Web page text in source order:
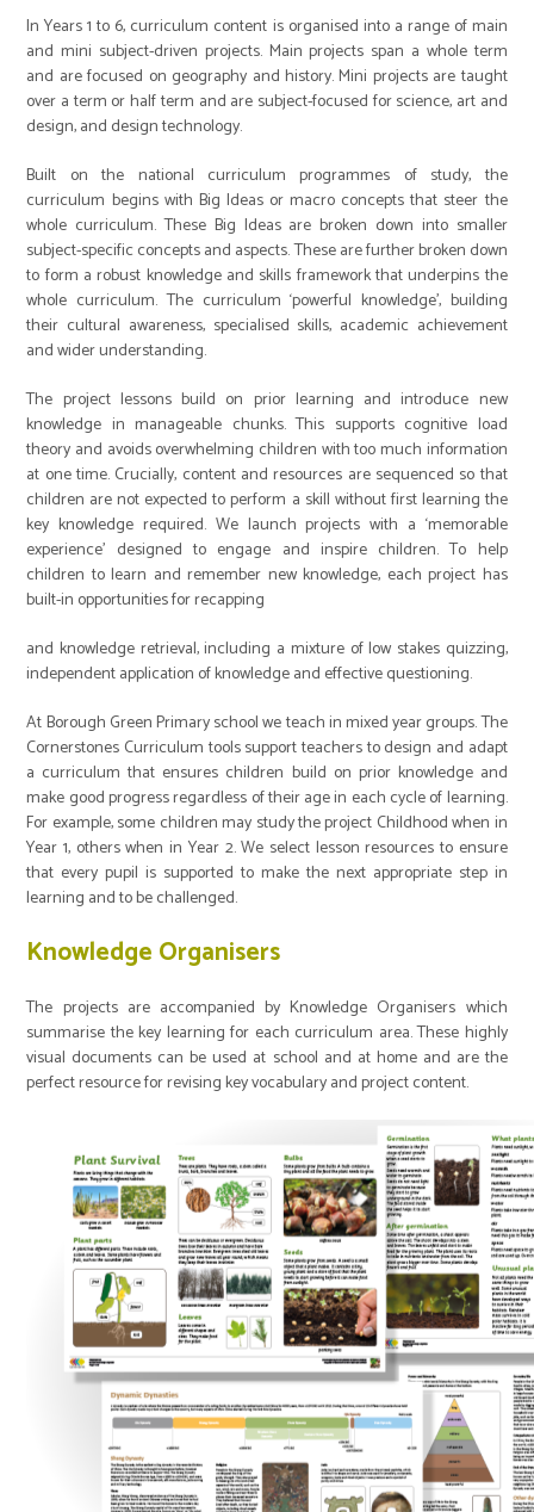
In Years 1 to 6, curriculum content is organised into a range of main
and mini subject-driven projects. Main projects span a whole term
and are focused on geography and history. Mini projects are taught
over a term or half term and are subject-focused for science, art and
design, and design technology.
Built on the national curriculum programmes of study, the
curriculum begins with Big Ideas or macro concepts that steer the
whole curriculum. These Big Ideas are broken down into smaller
subject-specific concepts and aspects. These are further broken down
to form a robust knowledge and skills framework that underpins the
whole curriculum. The curriculum ‘powerful knowledge’, building
their cultural awareness, specialised skills, academic achievement
and wider understanding.
The project lessons build on prior learning and introduce new
knowledge in manageable chunks. This supports cognitive load
theory and avoids overwhelming children with too much information
at one time. Crucially, content and resources are sequenced so that
children are not expected to perform a skill without first learning the
key knowledge required. We launch projects with a ‘memorable
experience’ designed to engage and inspire children. To help
children to learn and remember new knowledge, each project has
built-in opportunities for recapping
and knowledge retrieval, including a mixture of low stakes quizzing,
independent application of knowledge and effective questioning.
At Borough Green Primary school we teach in mixed year groups. The
Cornerstones Curriculum tools support teachers to design and adapt
a curriculum that ensures children build on prior knowledge and
make good progress regardless of their age in each cycle of learning.
For example, some children may study the project Childhood when in
Year 1, others when in Year 2. We select lesson resources to ensure
that every pupil is supported to make the next appropriate step in
learning and to be challenged.
Knowledge Organisers
The projects are accompanied by Knowledge Organisers which
summarise the key learning for each curriculum area. These highly
visual documents can be used at school and at home and are the
perfect resource for revising key vocabulary and project content.